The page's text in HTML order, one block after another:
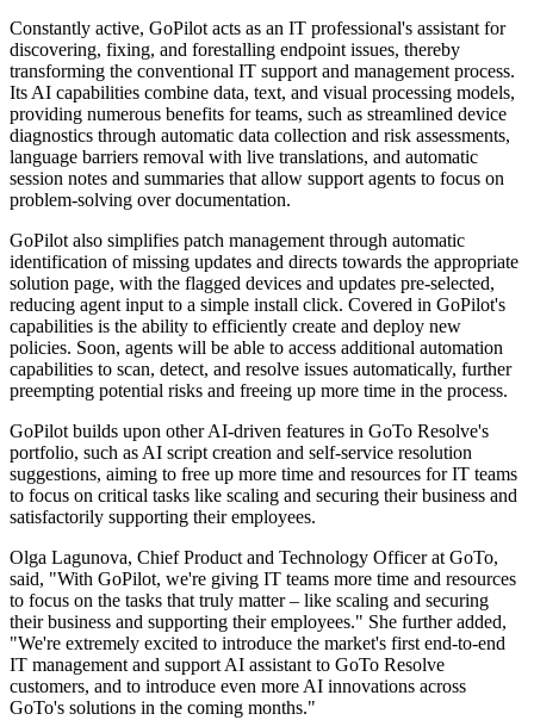
Constantly active, GoPilot acts as an IT professional's assistant for
discovering, fixing, and forestalling endpoint issues, thereby
transforming the conventional IT support and management process.
Its AI capabilities combine data, text, and visual processing models,
providing numerous benefits for teams, such as streamlined device
diagnostics through automatic data collection and risk assessments,
language barriers removal with live translations, and automatic
session notes and summaries that allow support agents to focus on
problem-solving over documentation.
GoPilot also simplifies patch management through automatic
identification of missing updates and directs towards the appropriate
solution page, with the flagged devices and updates pre-selected,
reducing agent input to a simple install click. Covered in GoPilot's
capabilities is the ability to efficiently create and deploy new
policies. Soon, agents will be able to access additional automation
capabilities to scan, detect, and resolve issues automatically, further
preempting potential risks and freeing up more time in the process.
GoPilot builds upon other AI-driven features in GoTo Resolve's
portfolio, such as AI script creation and self-service resolution
suggestions, aiming to free up more time and resources for IT teams
to focus on critical tasks like scaling and securing their business and
satisfactorily supporting their employees.
Olga Lagunova, Chief Product and Technology Officer at GoTo,
said, "With GoPilot, we're giving IT teams more time and resources
to focus on the tasks that truly matter – like scaling and securing
their business and supporting their employees." She further added,
"We're extremely excited to introduce the market's first end-to-end
IT management and support AI assistant to GoTo Resolve
customers, and to introduce even more AI innovations across
GoTo's solutions in the coming months."